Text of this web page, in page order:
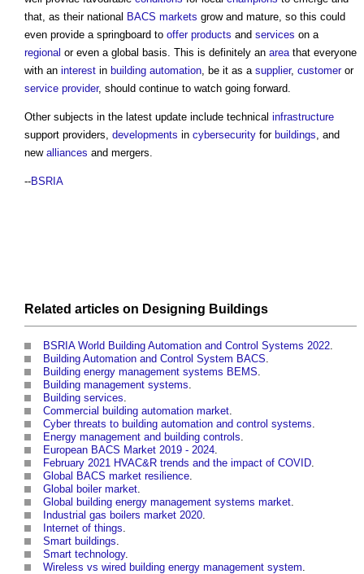
that, as their national BACS markets grow and mature, so this could
even provide a springboard to offer products and services on a
regional or even a global basis. This is definitely an area that everyone
with an interest in building automation , be it as a supplier, customeror
service provider, should continue to watch going forward.
Other subjects in the latest update include technical infrastructure
support providers, developments in cybersecurity for buildings , and
new alliances and mergers.
--BSRIA
Related articles on Designing Buildings
BSRIA World Building Automation and Control Systems 2022
Building Automation and Control System BACS
Building energy management systems BEMS
Building management systems
Building services
Commercial building automation market
Cyber threats to building automation and control systems
Energy management and building controls
European BACS Market 2019 - 2024
February 2021 HVAC&R trends and the impact of COVID
Global BACS market resilience
Global boiler market
Global building energy management systems market
Industrial gas boilers market 2020
Internet of things
Smart buildings
Smart technology.
Wireless vs wired building energy management system